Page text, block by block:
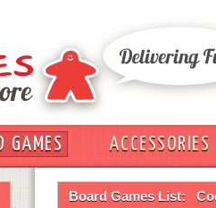
GAMES
ACCESSORIES
Board Games List: